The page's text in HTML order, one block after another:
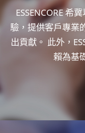
ESSENCORE 希
驗，提供客戶專業
出貢獻。 此外，
賴為基